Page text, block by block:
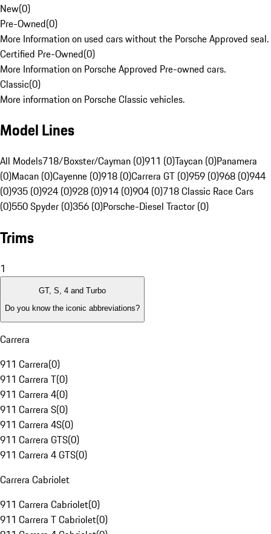
New(0)
Pre-Owned(0)
More Information on used cars without the Porsche Approved seal.
Certified Pre-Owned(0)
More Information on Porsche Approved Pre-owned cars.
Classic(0)
More information on Porsche Classic vehicles.
Model Lines
All Models718/Boxster/Cayman (0)911 (0)Taycan (0)Panamera
(0)Macan (0)Cayenne (0)918 (0)Carrera GT (0)959 (0)968 (0)944
(0)935 (0)924 (0)928 (0)914 (0)904 (0)718 Classic Race Cars
(0)550 Spyder (0)356 (0)Porsche-Diesel Tractor (0)
Trims
1
GT, S, 4 and Turbo
Do you know the iconic abbreviations?
Carrera
911 Carrera(0)
911 Carrera T(0)
911 Carrera 4(0)
911 Carrera S(0)
911 Carrera 4S(0)
911 Carrera GTS(0)
911 Carrera 4 GTS(0)
Carrera Cabriolet
911 Carrera Cabriolet(0)
911 Carrera T Cabriolet(0)